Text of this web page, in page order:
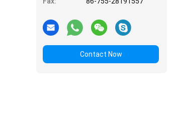
Contact Now